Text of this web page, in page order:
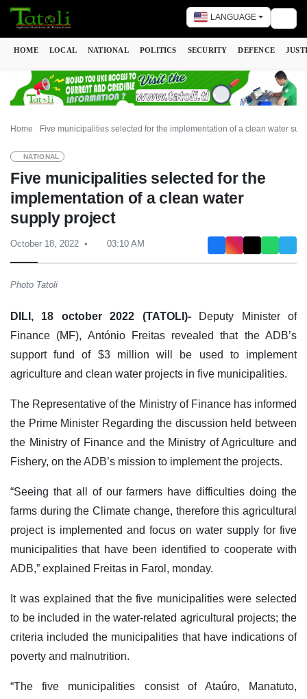
LANGUAGE
HOME LOCAL NATIONAL POLITICS SECURITY DEFENCE
Home Five municipalities selected for the implementation of a clean water
NATIONAL
Five municipalities selected for the
implementation of a clean water
supply project
October 18, 2022 03:10 AM
Photo Tatoli
DILI, 18 october 2022 (TATOLI)-Deputy Minister of
Finance (MF), António Freitas revealed that the ADB’s
support fund of $3 million will be used to implement
agriculture and clean water projects in five municipalities.
The Representative of the Ministry of Finance has informed
the Prime Minister Regarding the discussion held between
the Ministry of Finance and the Ministry of Agriculture and
Fishery, on the ADB’s mission to implement the projects.
“Seeing that all of our farmers have difficulties doing the
farms during the Climate change, therefore this agricultural
project is implemented and focus on water supply for five
municipalities that have been identified to cooperate with
ADB,” explained Freitas in Farol, monday.
It was explained that the five municipalities were selected
to be included in the water-related agricultural projects; the
criteria included the municipalities that have indications of
poverty and malnutrition.
“The five municipalities consist of Ataúro, Manatuto,